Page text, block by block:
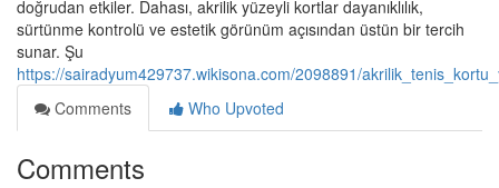
doğrudan etkiler. Dahası, akrilik yüzeyli kortlar dayanıklılık,
sürtünme kontrolü ve estetik görünüm açısından üstün bir tercih
sunar. Şu
https://sairadyum429737.wikisona.com/2098891/
Comments
Who Upvoted
Comments